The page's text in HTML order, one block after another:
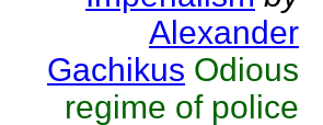
Alexander
Gachikus Odious
regime of police